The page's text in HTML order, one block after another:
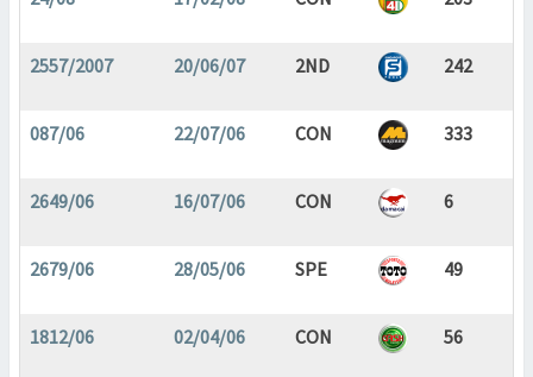
2557/2007 20/06/07 2ND 242
087/06 22/07/06 CON 333
2649/06 16/07/06 CON 6
2679/06 28/05/06 SPE 49
1812/06 02/04/06 CON 56